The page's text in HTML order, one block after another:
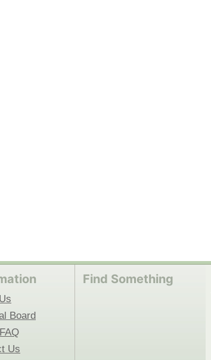
Board
Us
Find Something